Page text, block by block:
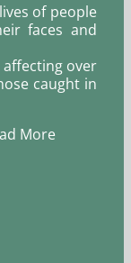
of people
faces and
over
caught in